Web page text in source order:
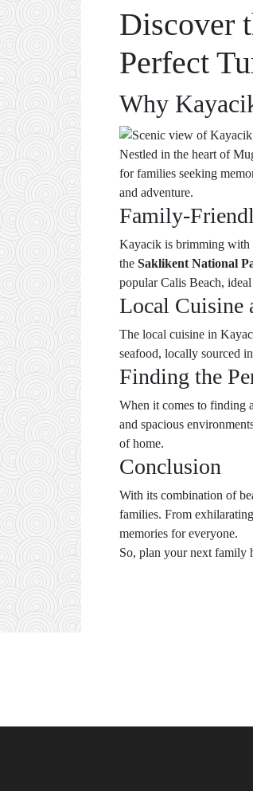
Discover
Perfect
Why
Nestled in the heart of
for families seeking
and adventure.
Family-
Kayacik is brimming with
the Saklikent National
popular Calis Beach,
Local Cuisine
The local cuisine in
seafood, locally sourced
Finding the
When it comes to finding
and spacious
of home.
Conclusion
With its combination of
families. From
memories for everyone.
So, plan your next family